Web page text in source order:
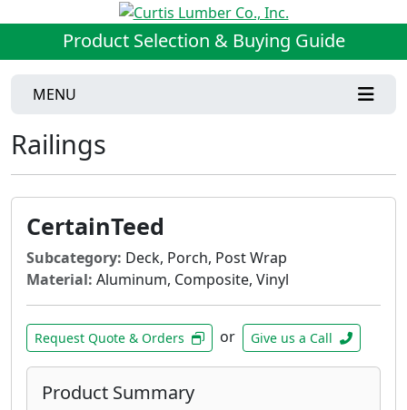
Product Selection & Buying Guide
MENU
Railings
CertainTeed
Subcategory: Deck, Porch, Post Wrap
Material: Aluminum, Composite, Vinyl
Request Quote & Orders or Give us a Call
Product Summary